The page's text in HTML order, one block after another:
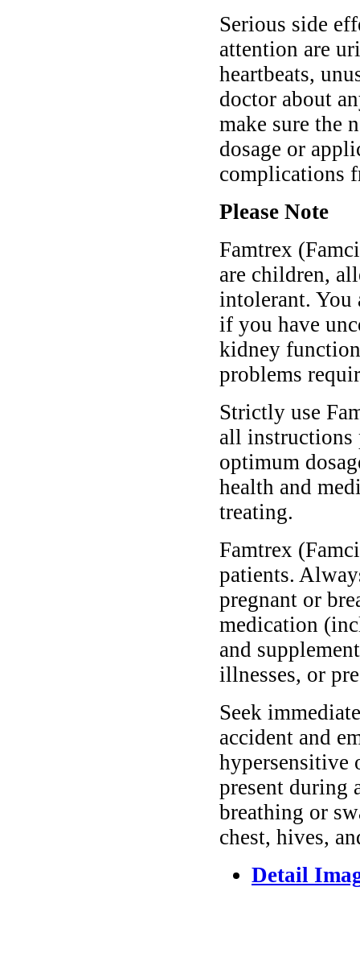
Serious side
attention are
heartbeats,
doctor about
make sure the
dosage or
complications
Please Note
Famtrex
are children,
intolerant. You
if you have
kidney
problems
Strictly use
all instructions
optimum
health and
treating.
Famtrex
patients.
pregnant or
medication
and
illnesses, or
Seek
accident and
hypersensitive
present during
breathing or
chest, hives,
Detail